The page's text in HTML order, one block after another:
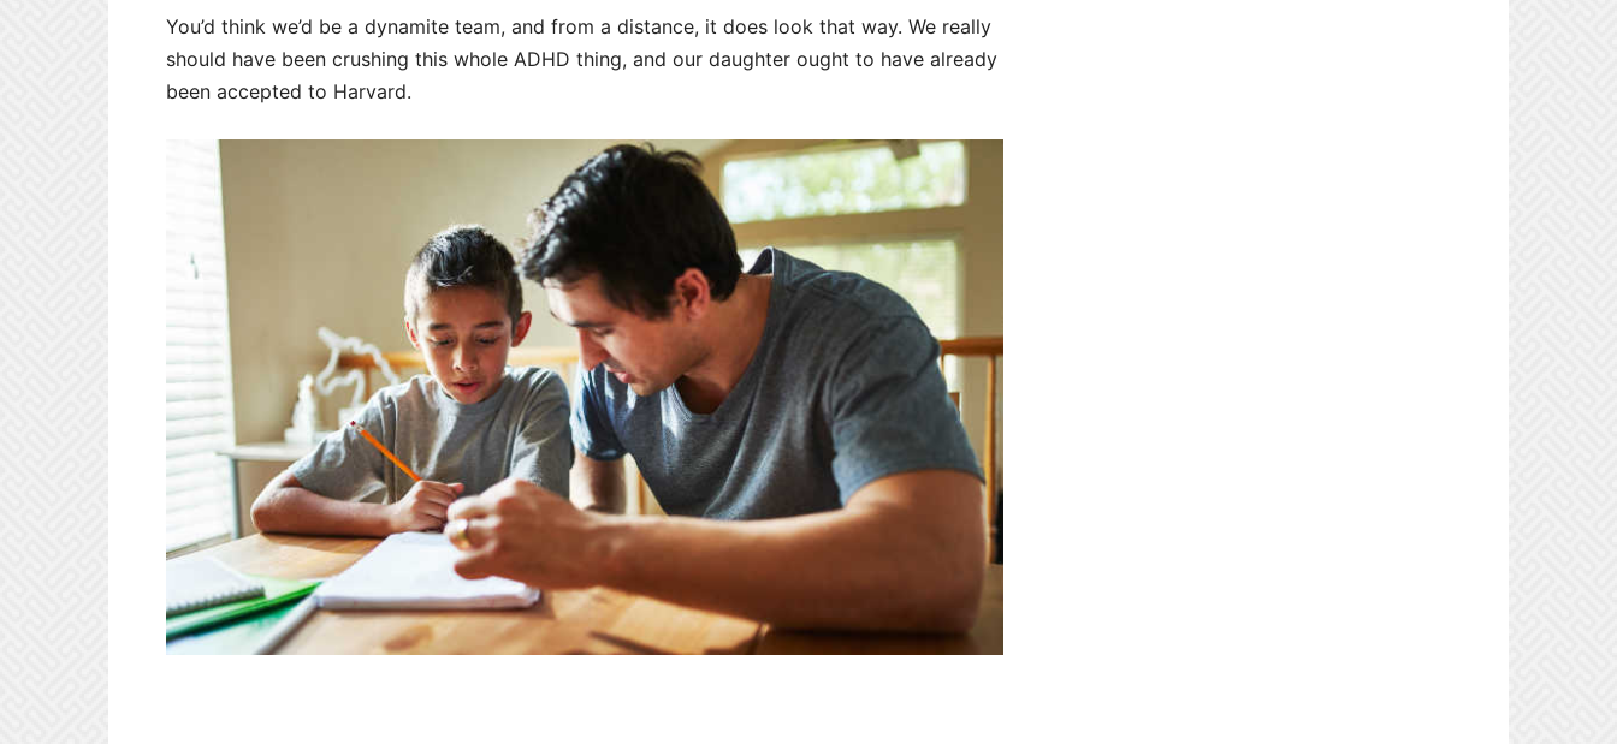
You’d think we’d be a dynamite team, and from a distance, it does look that way. We really
should have been crushing this whole ADHD thing, and our daughter ought to have already
been accepted to Harvard.